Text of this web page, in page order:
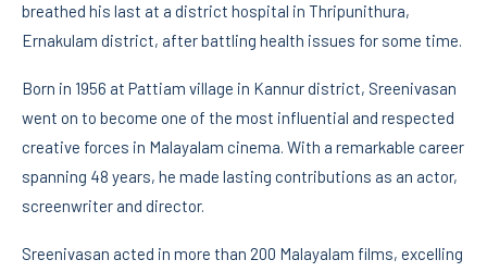
breathed his last at a district hospital in Thripunithura,
Ernakulam district, after battling health issues for some time.
Born in 1956 at Pattiam village in Kannur district, Sreenivasan
went on to become one of the most influential and respected
creative forces in Malayalam cinema. With a remarkable career
spanning 48 years, he made lasting contributions as an actor,
screenwriter and director.
Sreenivasan acted in more than 200 Malayalam films, excelling